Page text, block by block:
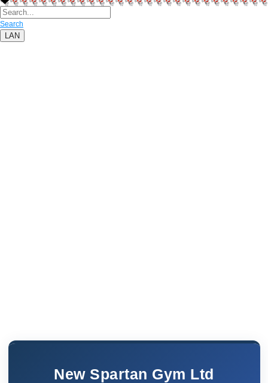
Search
LAN
New Spartan Gym Ltd